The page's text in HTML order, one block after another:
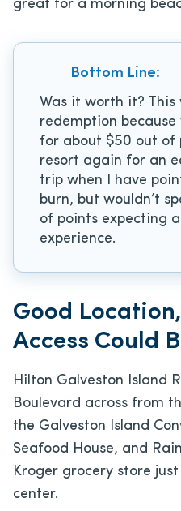
great for a morning
Bottom Line:
Was it worth it?
redemption
for about $50 out of
resort again for an
trip when I have
burn, but wouldn’t
of points expecting
experience.
Good
Access Could
Hilton Galveston Island
Boulevard across from
the Galveston Island
Seafood House, and
Kroger grocery store
center.